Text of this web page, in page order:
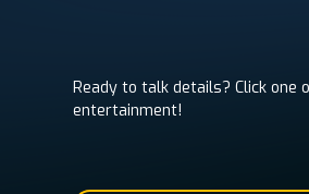
Ready to talk details? Click
entertainment!